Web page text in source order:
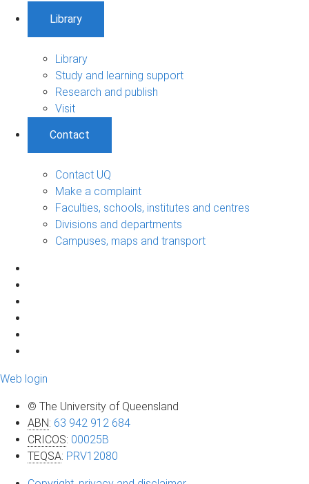
Library
Library
Study and learning support
Research and publish
Visit
Contact
Contact UQ
Make a complaint
Faculties, schools, institutes and centres
Divisions and departments
Campuses, maps and transport
Web login
© The University of Queensland
ABN: 63 942 912 684
CRICOS: 00025B
TEQSA: PRV12080